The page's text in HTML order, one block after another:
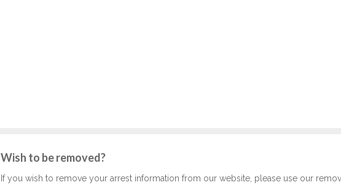
Wish to be removed?
If you wish to remove your arrest information from our website, please use our